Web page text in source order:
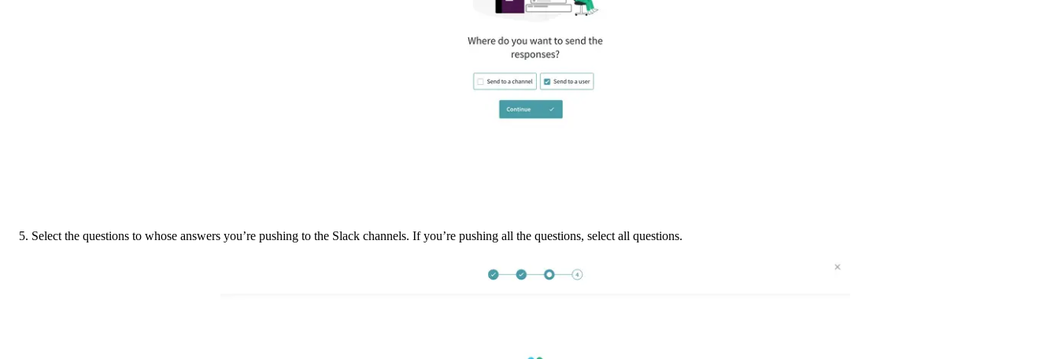
5. Select the questions to whose answers you’re pushing to the Slack channels. If you’re pushing all the questions, select all questions.